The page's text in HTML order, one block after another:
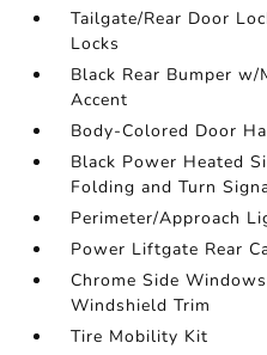
Tailgate/Rear Door
Locks
Black Rear Bumper
Accent
Body-Colored Door
Black Power Heated
Folding and Turn
Perimeter/Approach
Power Liftgate Rear
Chrome Side
Windshield Trim
Tire Mobility Kit